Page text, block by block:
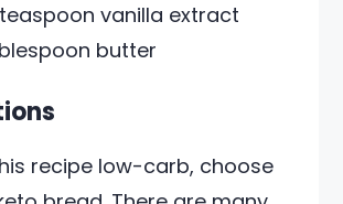
vanilla extract
butter
recipe low-carb, choose